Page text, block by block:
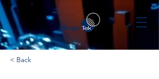
< Back